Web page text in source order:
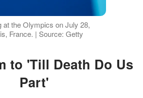
at the Olympics on July 28,
France. | Source: Getty
Part'